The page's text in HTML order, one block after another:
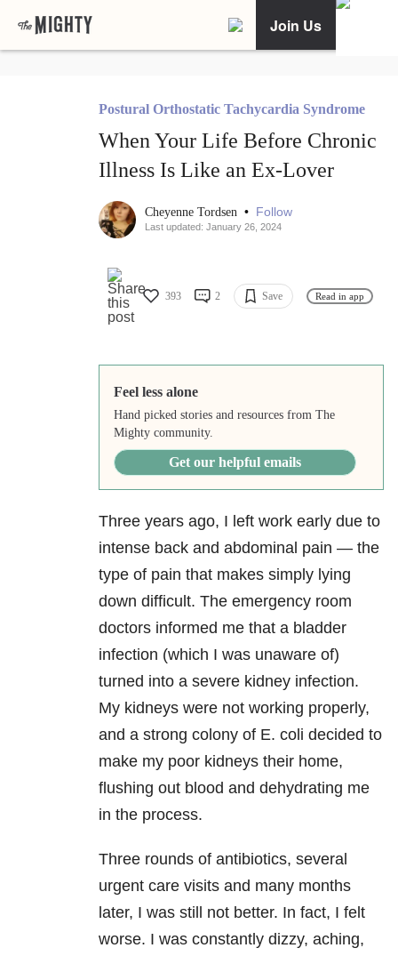
Join Us
Postural Orthostatic Tachycardia Syndrome
When Your Life Before Chronic
Illness Is Like an Ex-Lover
Cheyenne Tordsen • Follow
Last updated: January 26, 2024
393 2 Save Read in app
Feel less alone
Hand picked stories and resources from The
Mighty community.
Get our helpful emails
Three years ago, I left work early due to
intense back and abdominal pain — the
type of pain that makes simply lying
down difficult. The emergency room
doctors informed me that a bladder
infection (which I was unaware of)
turned into a severe kidney infection.
My kidneys were not working properly,
and a strong colony of E. coli decided to
make my poor kidneys their home,
flushing out blood and dehydrating me
in the process.
Three rounds of antibiotics, several
urgent care visits and many months
later, I was still not better. In fact, I felt
worse. I was constantly dizzy, aching,